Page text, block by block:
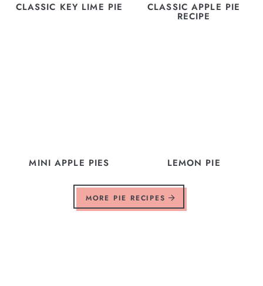
CLASSIC KEY LIME PIE CLASSIC APPLE PIE
RECIPE
MINI APPLE PIES LEMON PIE
MORE PIE RECIPES